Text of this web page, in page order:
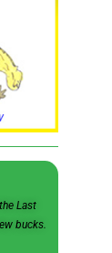
Last
bucks.